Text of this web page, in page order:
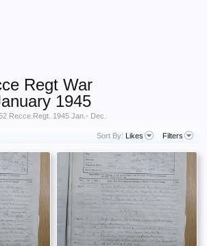
Regt War
1945
Recce.Regt. 1945 Jan.- Dec.
Sort By: Likes Filters